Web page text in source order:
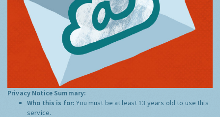
Privacy Notice Summary:
Who this is for:You must be at least 13 years old to use this
service.